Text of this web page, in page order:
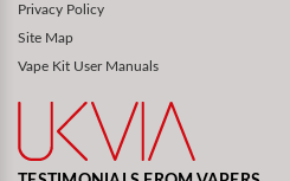
Privacy Policy
Site Map
Vape Kit User Manuals